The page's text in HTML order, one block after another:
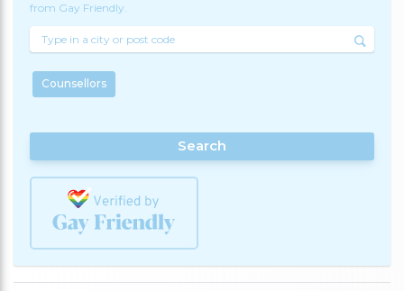
from Gay Friendly.
Counsellors
Search